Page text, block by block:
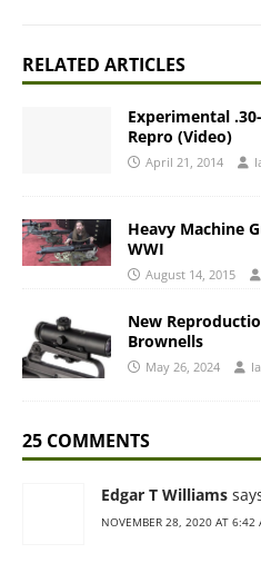
RELATED ARTICLES
Experimental
Repro (Video)
April 21, 2014
Heavy Machine
WWI
August 14, 2015
New
Brownells
May 26, 2024
25 COMMENTS
Edgar T Williams
NOVEMBER 28, 2020 AT 6:42